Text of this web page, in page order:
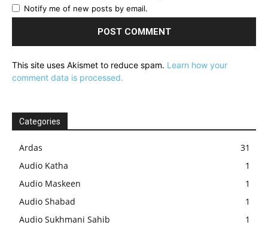
Notify me of new posts by email.
This site uses Akismet to reduce spam. Learn how your
comment data is processed.
Categories
Ardas
31
Audio Katha
1
Audio Maskeen
1
Audio Shabad
1
Audio Sukhmani Sahib
1